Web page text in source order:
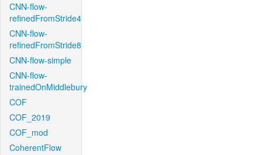
CNN-flow-
refinedFromStride4
CNN-flow-
refinedFromStride8
CNN-flow-simple
CNN-flow-
trainedOnMiddlebury
COF
COF_2019
COF_mod
CoherentFlow